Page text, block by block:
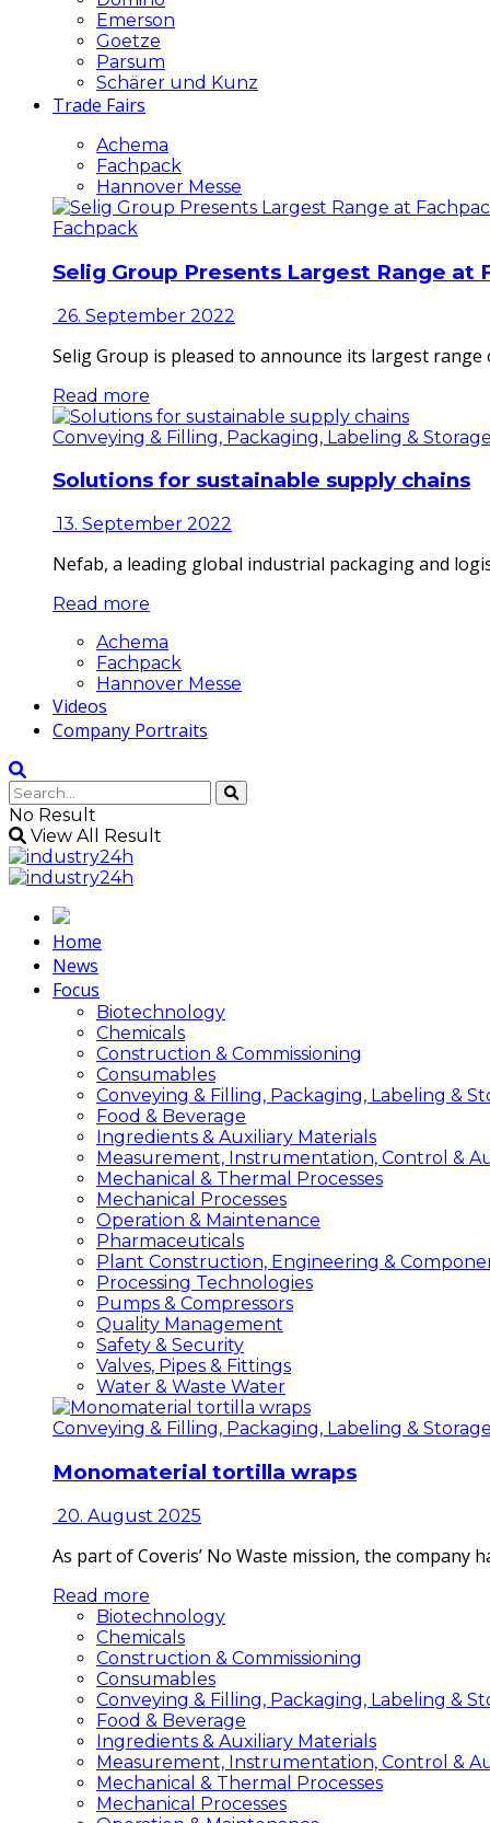
Emerson
Goetze
Parsum
Schärer und Kunz
Trade Fairs
Achema
Fachpack
Hannover Messe
Fachpack
Selig Group Presents Largest Range at
26. September 2022
Selig Group is pleased to announce its largest
Read more
Conveying & Filling, Packaging, Labeling & Storage
Solutions for sustainable supply chains
13. September 2022
Nefab, a leading global industrial packaging and
Read more
Achema
Fachpack
Hannover Messe
Videos
Company Portraits
No Result
View All Result
Home
News
Focus
Biotechnology
Chemicals
Construction & Commissioning
Consumables
Conveying & Filling, Packaging, Labeling &
Food & Beverage
Ingredients & Auxiliary Materials
Measurement, Instrumentation, Control &
Mechanical & Thermal Processes
Mechanical Processes
Operation & Maintenance
Pharmaceuticals
Plant Construction, Engineering &
Processing Technologies
Pumps & Compressors
Quality Management
Safety & Security
Valves, Pipes & Fittings
Water & Waste Water
Conveying & Filling, Packaging, Labeling & Storage
Monomaterial tortilla wraps
20. August 2025
As part of Coveris’ No Waste mission, the
Read more
Biotechnology
Chemicals
Construction & Commissioning
Consumables
Conveying & Filling, Packaging, Labeling &
Food & Beverage
Ingredients & Auxiliary Materials
Measurement, Instrumentation, Control &
Mechanical & Thermal Processes
Mechanical Processes